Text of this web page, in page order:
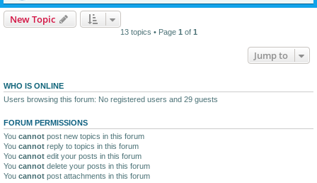
New Topic
13 topics • Page 1of 1
Jump to
WHO IS ONLINE
Users browsing this forum: No registered users and 29 guests
FORUM PERMISSIONS
You cannot post new topics in this forum
You cannot reply to topics in this forum
You cannot edit your posts in this forum
You cannot delete your posts in this forum
You cannot post attachments in this forum